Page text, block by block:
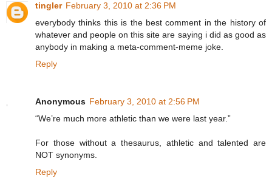
tingler February 3, 2010 at 2:36 PM
everybody thinks this is the best comment in the history of
whatever and people on this site are saying i did as good as
anybody in making a meta-comment-meme joke.
Reply
Anonymous February 3, 2010 at 2:56 PM
“We’re much more athletic than we were last year.”
For those without a thesaurus, athletic and talented are
NOT synonyms.
Reply